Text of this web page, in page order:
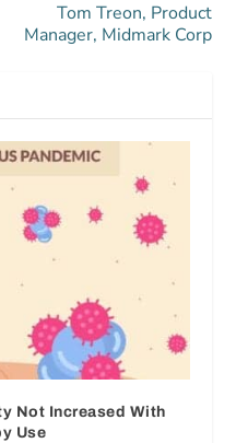
Tom Treon, Product
Manager, Midmark Corp
Not Increased With
Use